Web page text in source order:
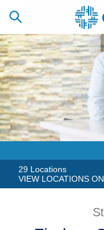
SCHEDULE
ONLINE
MYCHART
Locations
29 Locations
VIEW LOCATIONS